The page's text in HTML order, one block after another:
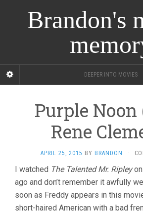
Brandon's
DEEPER INTO MOVIES
Purple Noon
Rene
APRIL 25, 2015 BY BRANDON ·
I watched The Talented Mr. Ripleyon
ago and don’t remember it awfully
soon as Freddy appears in this
short-haired American with a bad